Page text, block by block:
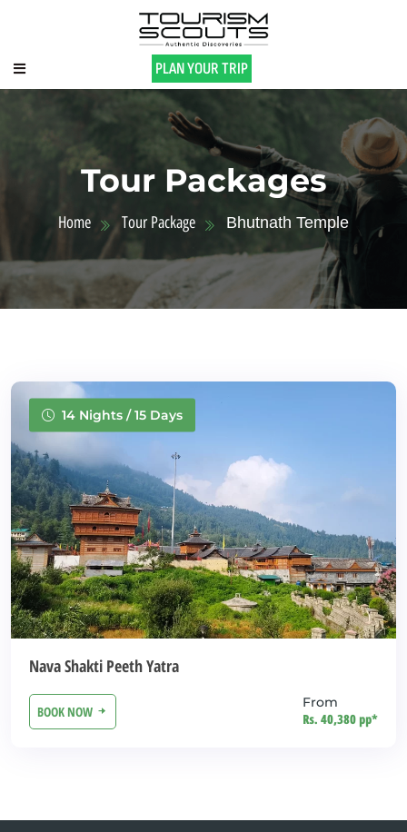
PLAN YOUR TRIP
Tour Packages
Home Tour Package Bhutnath Temple
14 Nights / 15 Days
Nava Shakti Peeth Yatra
BOOK NOW
From
Rs. 40,380 pp*